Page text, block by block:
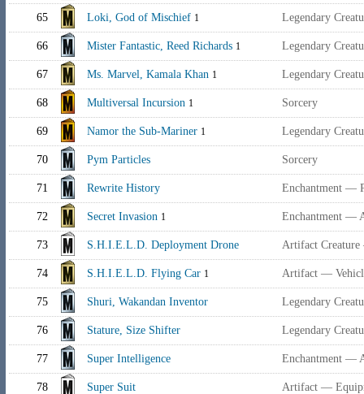
65 Loki, God of Mischief 1 Legendary
66 Mister Fantastic, Reed Richards 1 Legendary
67 Ms. Marvel, Kamala Khan 1 Legendary
68 Multiversal Incursion 1 Sorcery
69 Namor the Sub-Mariner 1 Legendary
70 Pym Particles Sorcery
71 Rewrite History Enchantment —
72 Secret Invasion 1 Enchantment —
73 S.H.I.E.L.D. Deployment Drone Artifact
74 S.H.I.E.L.D. Flying Car 1 Artifact —
75 Shuri, Wakandan Inventor Legendary
76 Stature, Size Shifter Legendary
77 Super Intelligence Enchantment —
78 Super Suit Artifact —